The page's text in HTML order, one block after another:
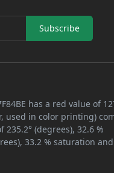
Subscribe
has a red value of
used in color printing)
235.2° (degrees), 32.6 %
33.2 % saturation